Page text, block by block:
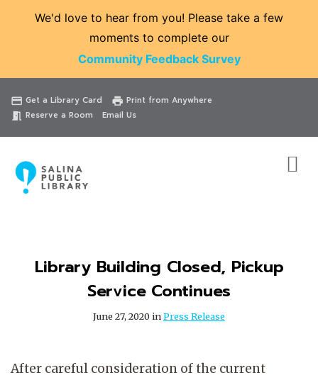
We'd love to hear from you! Please take a few
moments to complete our
Community Feedback Survey
Catalog Website Events
credit_card Get a Library Card print Print from Anywhere
meeting_room Reserve a Room Email Us
Library Building Closed, Pickup
Service Continues
June 27, 2020 inPress Release
After careful consideration of the current